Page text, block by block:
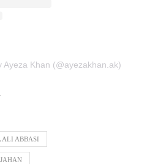
Ayeza Khan (@ayezakhan.ak)
ALI ABBASI